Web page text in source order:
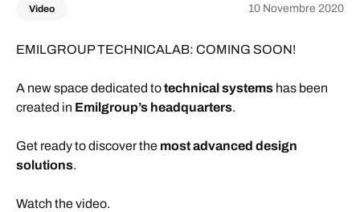
Video 10 Novembre 2020
EMILGROUP TECHNICALAB: COMING SOON!
A new space dedicated totechnical systems has been
created in Emilgroup’s headquarters.
Get ready to discover the most advanced design
solutions.
Watch the video.